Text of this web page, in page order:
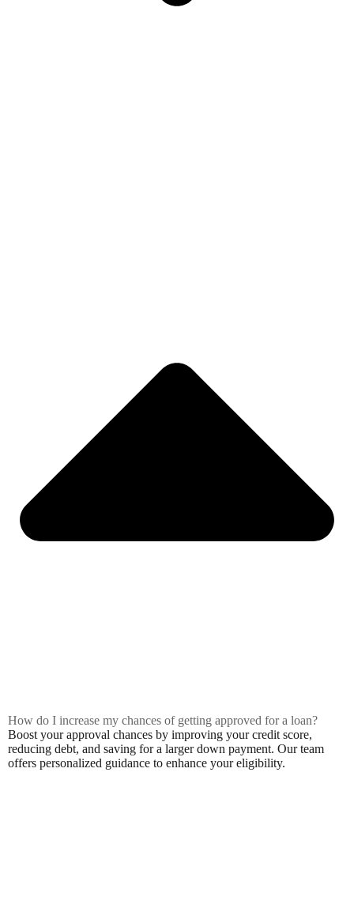
How do I increase my chances of getting approved for a loan?
Boost your approval chances by improving your credit score,
reducing debt, and saving for a larger down payment. Our team
offers personalized guidance to enhance your eligibility.